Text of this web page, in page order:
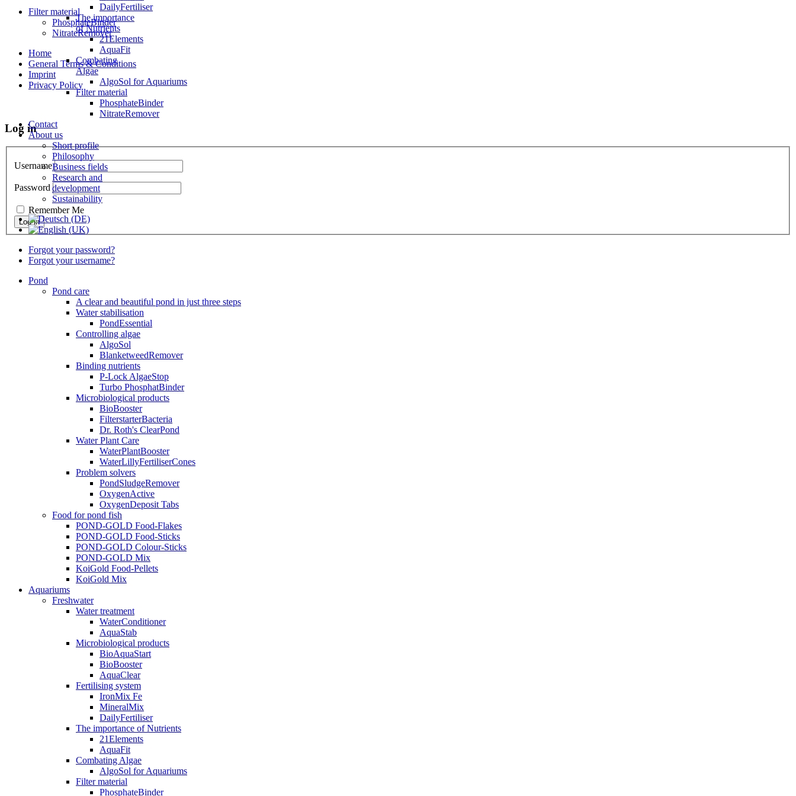
DailyFertiliser
The importance
of Nutrients
21Elements
AquaFit
Combating
Algae
AlgoSol for Aquariums
Filter material
PhosphateBinder
NitrateRemover
Contact
About us
Short profile
Philosophy
Business fields
Research and
development
Sustainability
Filter material
PhosphateBinder
NitrateRemover
Home
General Terms & Conditions
Imprint
Privacy Policy
Log in
Username
Password
Remember Me
Forgot your password?
Forgot your username?
Pond
Pond care
A clear and beautiful pond in just three steps
Water stabilisation
PondEssential
Controlling algae
AlgoSol
BlanketweedRemover
Binding nutrients
P-Lock AlgaeStop
Turbo PhosphatBinder
Microbiological products
BioBooster
FilterstarterBacteria
Dr. Roth's ClearPond
Water Plant Care
WaterPlantBooster
WaterLillyFertiliserCones
Problem solvers
PondSludgeRemover
OxygenActive
OxygenDeposit Tabs
Food for pond fish
POND-GOLD Food-Flakes
POND-GOLD Food-Sticks
POND-GOLD Colour-Sticks
POND-GOLD Mix
KoiGold Food-Pellets
KoiGold Mix
Aquariums
Freshwater
Water treatment
WaterConditioner
AquaStab
Microbiological products
BioAquaStart
BioBooster
AquaClear
Fertilising system
IronMix Fe
MineralMix
DailyFertiliser
The importance of Nutrients
21Elements
AquaFit
Combating Algae
AlgoSol for Aquariums
Filter material
PhosphateBinder